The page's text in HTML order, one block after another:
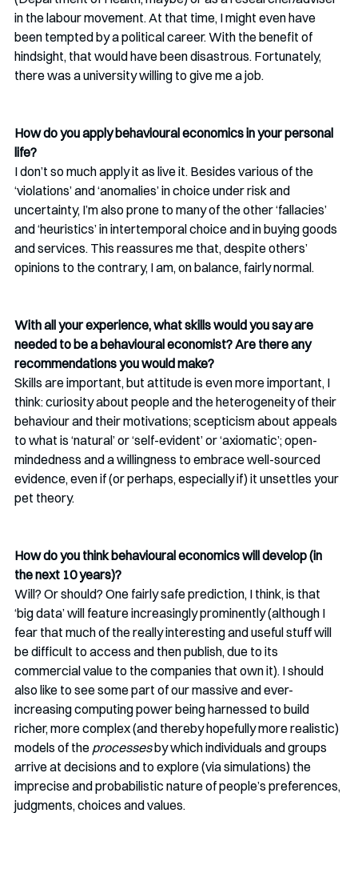
in the labour movement. At that time, I might even have
been tempted by a political career. With the benefit of
hindsight, that would have been disastrous. Fortunately,
there was a university willing to give me a job.
How do you apply behavioural economics in your personal
life?
I don’t so much apply it as live it. Besides various of the
‘violations’ and ‘anomalies’ in choice under risk and
uncertainty, I’m also prone to many of the other ‘fallacies’
and ‘heuristics’ in intertemporal choice and in buying goods
and services. This reassures me that, despite others’
opinions to the contrary, I am, on balance, fairly normal.
With all your experience, what skills would you say are
needed to be a behavioural economist? Are there any
recommendations you would make?
Skills are important, but attitude is even more important, I
think: curiosity about people and the heterogeneity of their
behaviour and their motivations; scepticism about appeals
to what is ‘natural’ or ‘self-evident’ or ‘axiomatic’; open-
mindedness and a willingness to embrace well-sourced
evidence, even if (or perhaps, especially if) it unsettles your
pet theory.
How do you think behavioural economics will develop (in
the next 10 years)?
Will? Or should? One fairly safe prediction, I think, is that
‘big data’ will feature increasingly prominently (although I
fear that much of the really interesting and useful stuff will
be difficult to access and then publish, due to its
commercial value to the companies that own it). I should
also like to see some part of our massive and ever-
increasing computing power being harnessed to build
richer, more complex (and thereby hopefully more realistic)
models of the processes by which individuals and groups
arrive at decisions and to explore (via simulations) the
imprecise and probabilistic nature of people’s preferences,
judgments, choices and values.